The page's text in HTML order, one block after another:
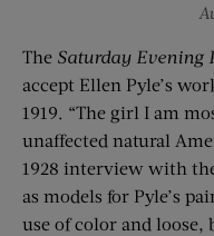
The Saturday Evening
accept Ellen Pyle’s
1919. “The girl I am
unaffected natural
1928 interview with
as models for Pyle’s
use of color and loose,